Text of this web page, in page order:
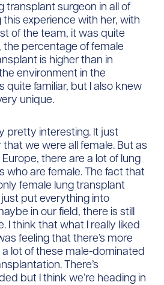
transplant surgeon in all of
this experience with her, with
of the team, it was quite
the percentage of female
is higher than in
environment in the
quite familiar, but I also knew
unique.
pretty interesting. It just
we were all female. But as
there are a lot of lung
who are female. The fact that
female lung transplant
put everything into
in our field, there is still
I think that what I really liked
feeling that there’s more
lot of these male-dominated
There’s
but I think we’re heading in